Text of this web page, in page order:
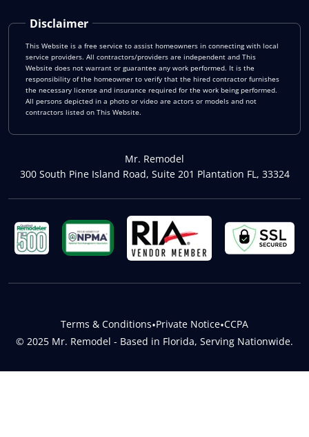
Disclaimer
This Website is a free service to assist homeowners in connecting with local
service providers. All contractors/providers are independent and This
Website does not warrant or guarantee any work performed. It is the
responsibility of the homeowner to verify that the hired contractor furnishes
the necessary license and insurance required for the work being performed.
All persons depicted in a photo or video are actors or models and not
contractors listed on This Website.
Mr. Remodel
300 South Pine Island Road, Suite 201 Plantation FL, 33324
© 2025 Mr. Remodel - Based in Florida, Serving Nationwide.
Terms & Conditions•Private Notice•CCPA